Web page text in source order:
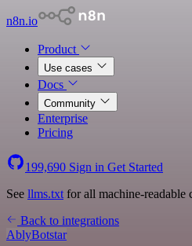
n8n.io
Product
Use cases
Docs
Community
Enterprise
Pricing
199,690 Sign in Get Started
See llms.txt for all machine-readable
Back to integrations
AblyBotstar